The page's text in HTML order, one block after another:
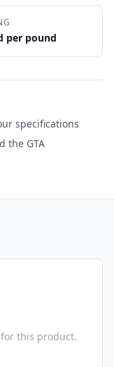
per pound
specifications
the GTA
this product.